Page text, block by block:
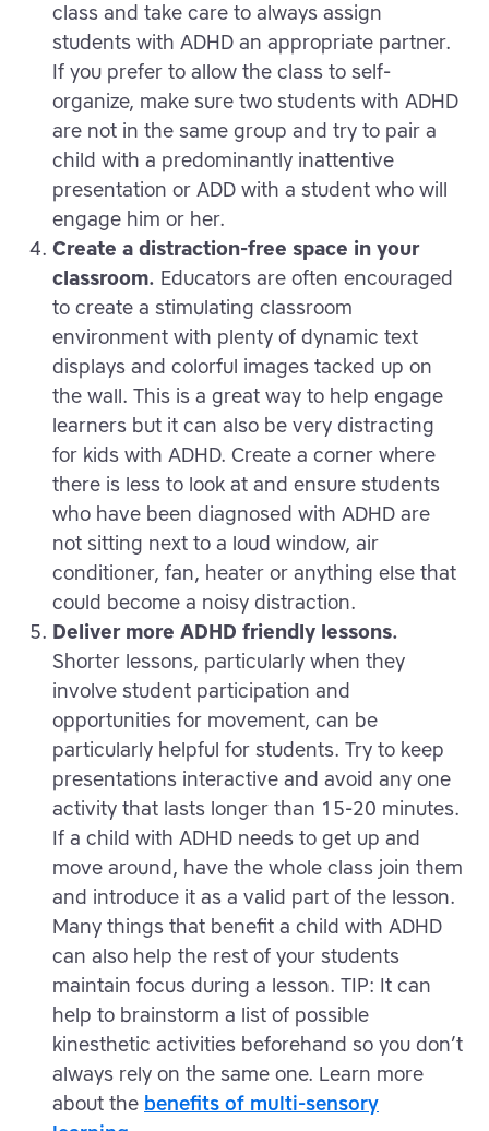
class and take care to always assign
students with ADHD an appropriate partner.
If you prefer to allow the class to self-
organize, make sure two students with ADHD
are not in the same group and try to pair a
child with a predominantly inattentive
presentation or ADD with a student who will
engage him or her.
Create a distraction-free space in your
classroom. Educators are often encouraged
to create a stimulating classroom
environment with plenty of dynamic text
displays and colorful images tacked up on
the wall. This is a great way to help engage
learners but it can also be very distracting
for kids with ADHD. Create a corner where
there is less to look at and ensure students
who have been diagnosed with ADHD are
not sitting next to a loud window, air
conditioner, fan, heater or anything else that
could become a noisy distraction.
Deliver more ADHD friendly lessons.
Shorter lessons, particularly when they
involve student participation and
opportunities for movement, can be
particularly helpful for students. Try to keep
presentations interactive and avoid any one
activity that lasts longer than 15-20 minutes.
If a child with ADHD needs to get up and
move around, have the whole class join them
and introduce it as a valid part of the lesson.
Many things that benefit a child with ADHD
can also help the rest of your students
maintain focus during a lesson. TIP: It can
help to brainstorm a list of possible
kinesthetic activities beforehand so you don’t
always rely on the same one. Learn more
about the benefits of multi-sensory